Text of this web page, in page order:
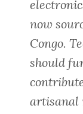
now
Congo.
should
artisanal